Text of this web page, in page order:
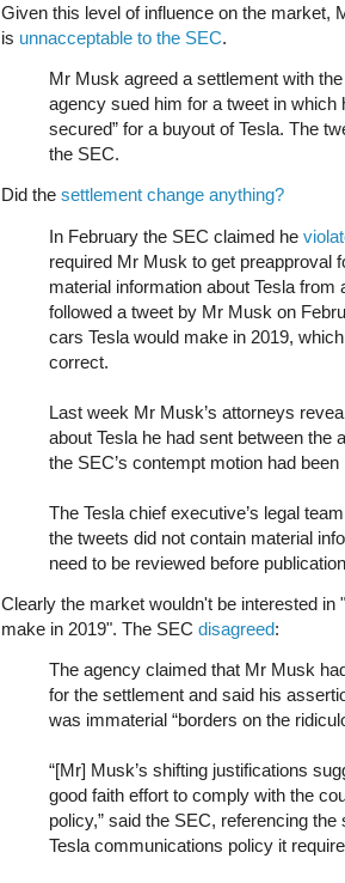
Given this level of influence on the market,
is unnacceptable to the SEC.
Mr Musk agreed a settlement with
agency sued him for a tweet in which
secured” for a buyout of Tesla. The
the SEC.
Did the settlement change anything?
In February the SEC claimed he
required Mr Musk to get preapproval
material information about Tesla
followed a tweet by Mr Musk on
cars Tesla would make in 2019,
correct.
Last week Mr Musk’s attorneys
about Tesla he had sent between the
the SEC’s contempt motion had
The Tesla chief executive’s legal
the tweets did not contain material
need to be reviewed before
Clearly the market wouldn't be interested in
make in 2019". The SEC disagreed:
The agency claimed that Mr Musk
for the settlement and said his
was immaterial “borders on the
“[Mr] Musk’s shifting justifications
good faith effort to comply with the
policy,” said the SEC, referencing
Tesla communications policy it